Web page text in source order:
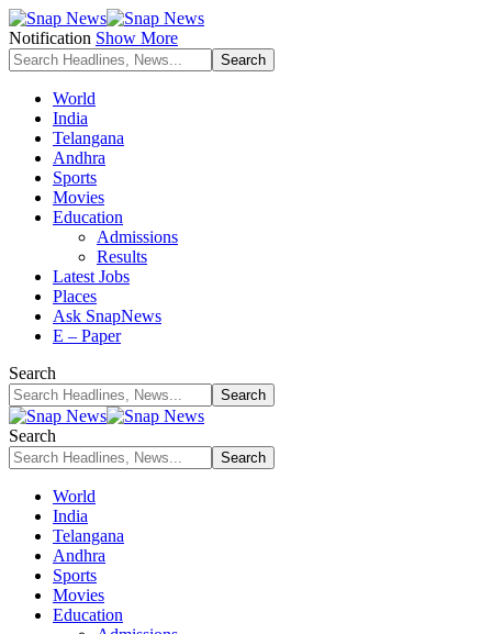
Notification Show More
World
India
Telangana
Andhra
Sports
Movies
Education
Admissions
Results
Latest Jobs
Places
Ask SnapNews
E – Paper
Search
Search
World
India
Telangana
Andhra
Sports
Movies
Education